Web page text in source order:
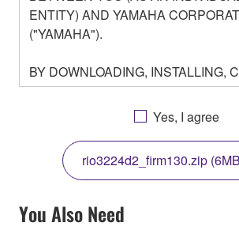
ENTITY) AND YAMAHA
("YAMAHA").
BY DOWNLOADING, INSTALLING,
OTHERWISE USING THIS
AGREEING TO BE BOUND BY THE
THIS LICENSE. IF YOU DO NOT
THE TERMS, DO NOT
COPY, OR OTHERWISE USE THIS
YOU HAVE DOWNLOADED OR
SOFTWARE AND DO NOT AGREE
TERMS, PROMPTLY ABORT USING
Yes, I agree
rio3224d2_firm130.zip
You Also Need